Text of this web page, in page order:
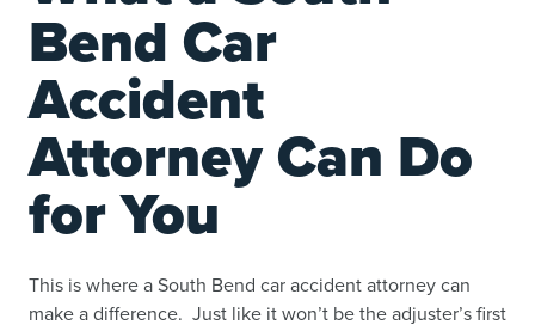
Bend Car
Accident
Attorney Can Do
for You
This is where a South Bend car accident attorney can
make a difference. Just like it won’t be the adjuster’s first